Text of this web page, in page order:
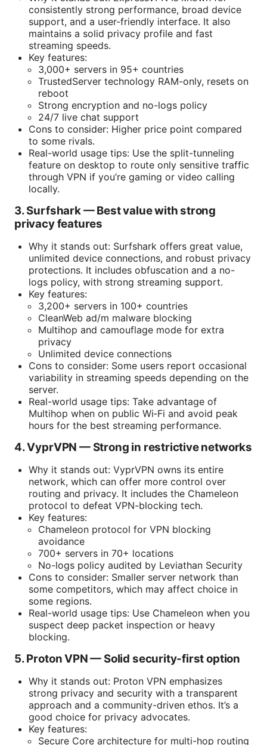
consistently strong performance, broad device
support, and a user-friendly interface. It also
maintains a solid privacy profile and fast
streaming speeds.
Key features:
3,000+ servers in 95+ countries
TrustedServer technology RAM-only, resets on
reboot
Strong encryption and no-logs policy
24/7 live chat support
Cons to consider: Higher price point compared
to some rivals.
Real-world usage tips: Use the split-tunneling
feature on desktop to route only sensitive traffic
through VPN if you’re gaming or video calling
locally.
3. Surfshark — Best value with strong
privacy features
Why it stands out: Surfshark offers great value,
unlimited device connections, and robust privacy
protections. It includes obfuscation and a no-
logs policy, with strong streaming support.
Key features:
3,200+ servers in 100+ countries
CleanWeb ad/m malware blocking
Multihop and camouflage mode for extra
privacy
Unlimited device connections
Cons to consider: Some users report occasional
variability in streaming speeds depending on the
server.
Real-world usage tips: Take advantage of
Multihop when on public Wi‑Fi and avoid peak
hours for the best streaming performance.
4. VyprVPN — Strong in restrictive networks
Why it stands out: VyprVPN owns its entire
network, which can offer more control over
routing and privacy. It includes the Chameleon
protocol to defeat VPN-blocking tech.
Key features:
Chameleon protocol for VPN blocking
avoidance
700+ servers in 70+ locations
No-logs policy audited by Leviathan Security
Cons to consider: Smaller server network than
some competitors, which may affect choice in
some regions.
Real-world usage tips: Use Chameleon when you
suspect deep packet inspection or heavy
blocking.
5. Proton VPN — Solid security-first option
Why it stands out: Proton VPN emphasizes
strong privacy and security with a transparent
approach and a community-driven ethos. It’s a
good choice for privacy advocates.
Key features:
Secure Core architecture for multi-hop routing